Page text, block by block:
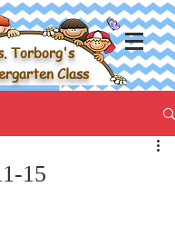
Torborg's
Class
15